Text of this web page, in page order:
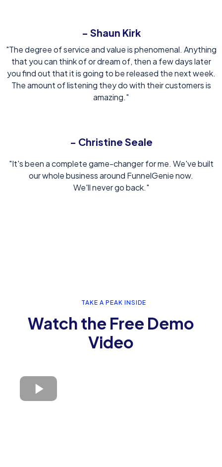
- Shaun Kirk
"The degree of service and value is phenomenal. Anything
that you can think of or dream of, then a few days later
you find out that it is going to be released the next week.
The amount of listening they do with their customers is
amazing."
- Christine Seale
"It's been a complete game-changer for me. We've built
our whole business around FunnelGenie now.
We'll never go back."
TAKE A PEAK INSIDE
Watch the Free Demo
Video